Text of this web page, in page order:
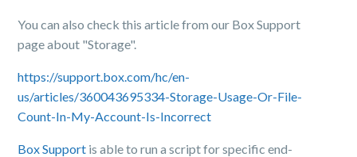
You can also check this article from our Box Support
page about "Storage".
https://support.box.com/hc/en-
us/articles/360043695334-Storage-Usage-Or-File-
Count-In-My-Account-Is-Incorrect
Box Support is able to run a script for specific end-